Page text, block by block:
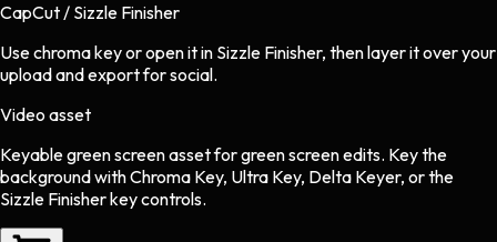
CapCut / Sizzle Finisher
Use chroma key or open it in Sizzle Finisher, then layer it over your
upload and export for social.
Video asset
Keyable green screen assetforgreen screenedits. Key the
background with Chroma Key, Ultra Key, Delta Keyer, or the
Sizzle Finisher key controls.